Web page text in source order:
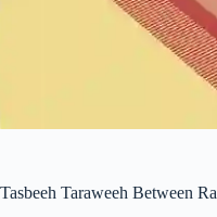
Tasbeeh Taraweeh Between